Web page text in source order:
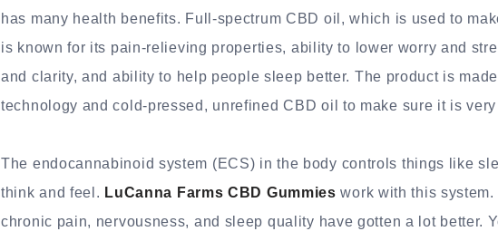
has many health benefits. Full-spectrum CBD oil, which is used to
is known for its pain-relieving properties, ability to lower worry and
and clarity, and ability to help people sleep better. The product is
technology and cold-pressed, unrefined CBD oil to make sure it is
The endocannabinoid system (ECS) in the body controls things like
think and feel. LuCanna Farms CBD Gummies work with this
chronic pain, nervousness, and sleep quality have gotten a lot better.